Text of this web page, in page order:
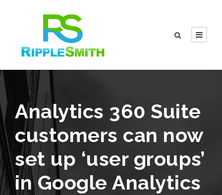
Analytics 360 Suite
customers can now
set up ‘user groups’
in Google Analytics